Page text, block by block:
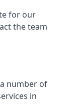
for our
the team
number of
in